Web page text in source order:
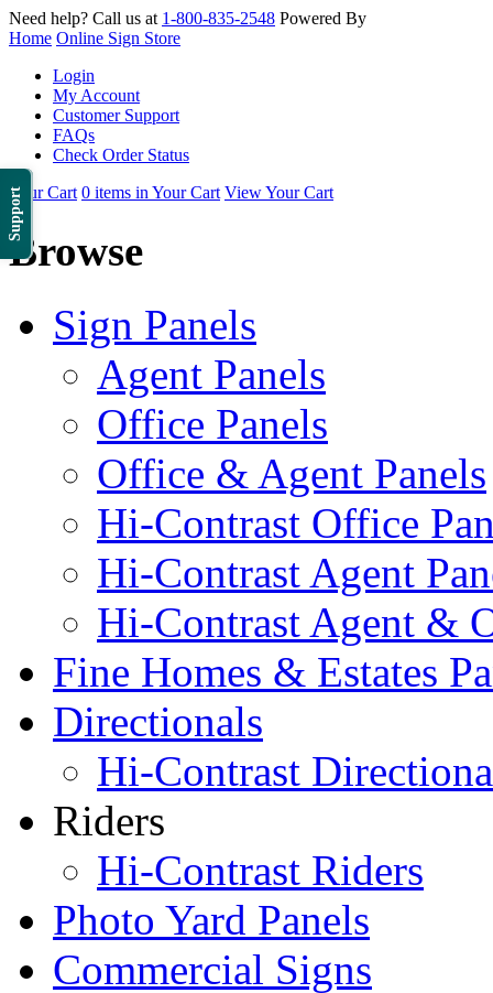
Support
Need help? Call us at 1-800-835-2548 Powered By
Home Online Sign Store
Login
My Account
Customer Support
FAQs
Check Order Status
Your Cart 0 items in Your Cart View Your Cart
Browse
Sign Panels
Agent Panels
Office Panels
Office & Agent Panels
Hi-Contrast Office
Hi-Contrast Agent
Hi-Contrast Agent &
Fine Homes & Estates
Directionals
Hi-Contrast
Riders
Hi-Contrast Riders
Photo Yard Panels
Commercial Signs